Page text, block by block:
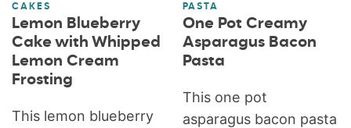
CAKES
Lemon Blueberry
Cake with Whipped
Lemon Cream
Frosting
This lemon blueberry
PASTA
One Pot Creamy
Asparagus Bacon
Pasta
This one pot
asparagus bacon pasta